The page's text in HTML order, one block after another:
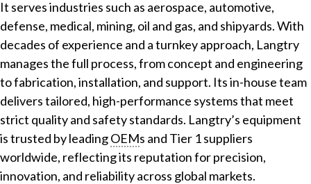
It serves industries such as aerospace, automotive,
defense, medical, mining, oil and gas, and shipyards. With
decades of experience and a turnkey approach, Langtry
manages the full process, from concept and engineering
to fabrication, installation, and support. Its in-house team
delivers tailored, high-performance systems that meet
strict quality and safety standards. Langtry’s equipment
is trusted by leadingOEMs and Tier 1 suppliers
worldwide, reflecting its reputation for precision,
innovation, and reliability across global markets.